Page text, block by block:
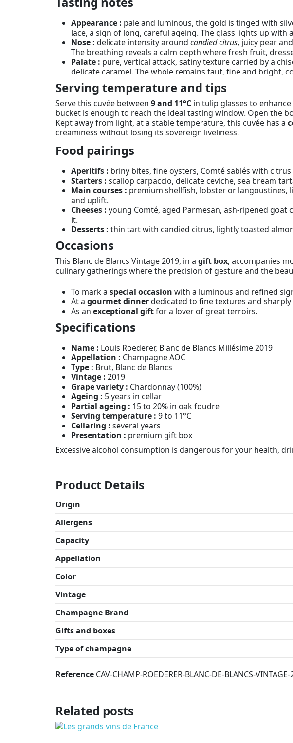
Appearance : pale and luminous, the gold is tinged with
lace, a sign of long, careful ageing. The glass lights up
Nose : delicate intensity around candied citrus, juicy pear and
The breathing reveals a calm depth where fresh fruit,
Palate : pure, vertical attack, satiny texture carried by a
delicate caramel. The whole remains taut, fine and bright,
Serving temperature and tips
Serve this cuvée between 9 and 11°C in tulip glasses to
bucket is enough to reach the ideal tasting window. Open the
Kept away from light, at a stable temperature, this cuvée has a
creaminess without losing its sovereign liveliness.
Food pairings
Aperitifs : briny bites, fine oysters, Comté sablés with
Starters : scallop carpaccio, delicate ceviche, sea bream
Main courses : premium shellfish, lobster or langoustines,
and uplift.
Cheeses : young Comté, aged Parmesan, ash-ripened
it.
Desserts : thin tart with candied citrus, lightly toasted
Occasions
This Blanc de Blancs Vintage 2019, in a gift box, accompanies
culinary gatherings where the precision of gesture and the
To mark a special occasion with a luminous and refined
At a gourmet dinnerdedicated to fine textures and sharply
As an exceptional giftfor a lover of great terroirs.
Specifications
Name : Louis Roederer, Blanc de Blancs Millésime 2019
Appellation : Champagne AOC
Type : Brut, Blanc de Blancs
Vintage : 2019
Grape variety : Chardonnay (100%)
Ageing : 5 years in cellar
Partial ageing : 15 to 20% in oak foudre
Serving temperature : 9 to 11°C
Cellaring : several years
Presentation : premium gift box
Excessive alcohol consumption is dangerous for your health,
Product Details
Origin
Allergens
Capacity
Appellation
Color
Vintage
Champagne Brand
Gifts and boxes
Type of champagne
Reference CAV-CHAMP-ROEDERER-BLANC-DE-BLANCS-VINTAGE-
Related posts